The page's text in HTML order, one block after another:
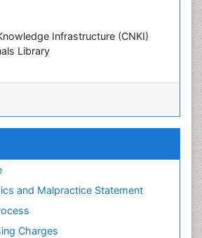
Infrastructure (CNKI)
Library
(vifabio)
for Medical Education and
and Malpractice Statement
Charges